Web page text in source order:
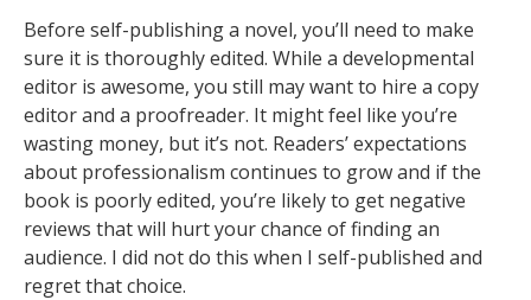
Before self-publishing a novel, you’ll need to make
sure it is thoroughly edited. While a developmental
editor is awesome, you still may want to hire a copy
editor and a proofreader. It might feel like you’re
wasting money, but it’s not. Readers’ expectations
about professionalism continues to grow and if the
book is poorly edited, you’re likely to get negative
reviews that will hurt your chance of finding an
audience. I did not do this when I self-published and
regret that choice.